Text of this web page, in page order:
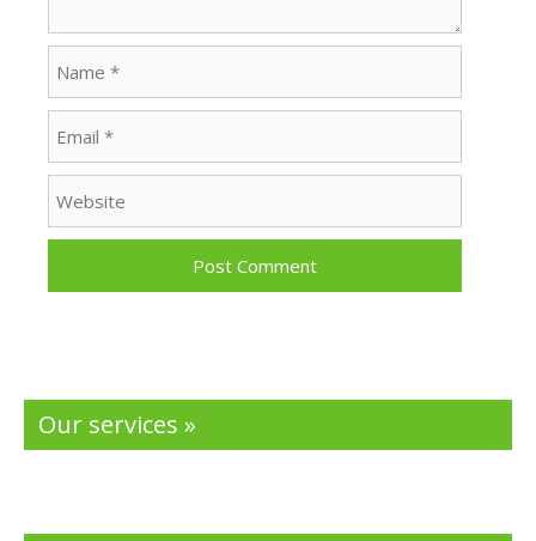
Our services »